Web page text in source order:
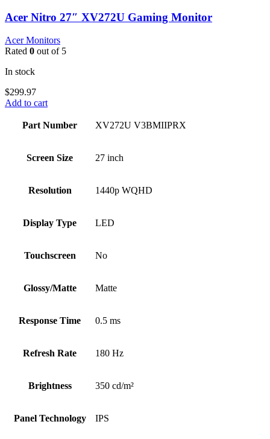
Acer Nitro 27″ XV272U Gaming Monitor
Acer Monitors
Rated 0 out of 5
In stock
$299.97
Add to cart
Part Number XV272U V3BMIIPRX
Screen Size 27 inch
Resolution 1440p WQHD
Display Type LED
Touchscreen No
Glossy/Matte Matte
Response Time 0.5 ms
Refresh Rate 180 Hz
Brightness 350 cd/m²
Panel Technology IPS